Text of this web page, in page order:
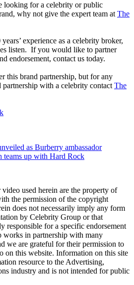
looking for a celebrity or public
why not give the expert team at The
experience as a celebrity broker,
listen. If you would like to partner
endorsement, contact us today.
this brand partnership, but for any
partnership with a celebrity contact The
as Burberry ambassador
teams up with Hard Rock
used herein are the property of
the permission of the copyright
does not necessarily imply any form
by Celebrity Group or that
responsible for a specific endorsement
in partnership with many
we are grateful for their permission to
on this website. Information on this site
resource to the Advertising,
industry and is not intended for public